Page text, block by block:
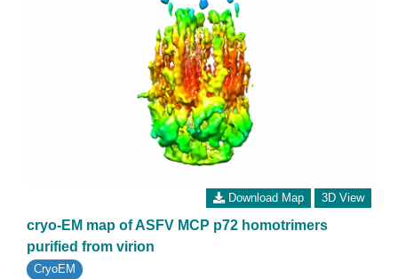
Download Map 3D View
cryo-EM map of ASFV MCP p72 homotrimers
purified from virion
CryoEM